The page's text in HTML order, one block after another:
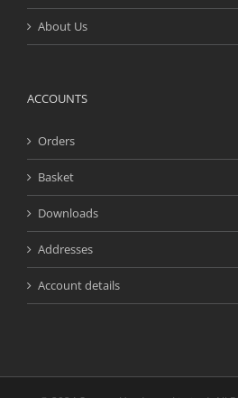
About Us
ACCOUNTS
Orders
Basket
Downloads
Addresses
Account details